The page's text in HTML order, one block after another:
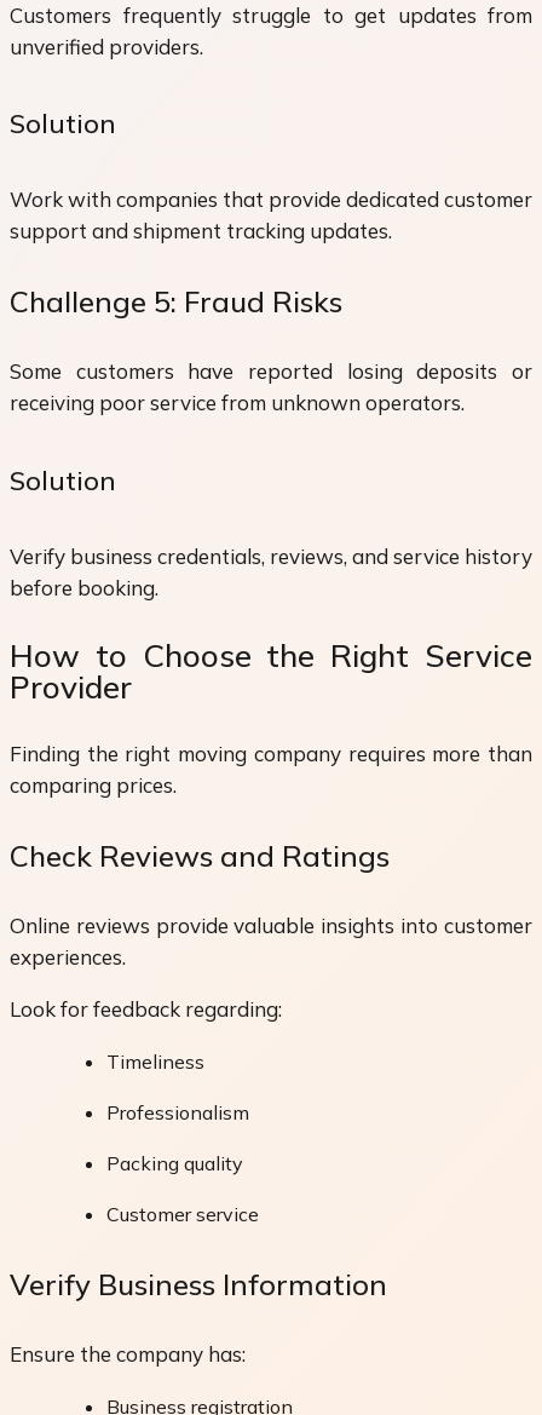
Customers frequently struggle to get updates from
unverified providers.
Solution
Work with companies that provide dedicated customer
support and shipment tracking updates.
Challenge 5: Fraud Risks
Some customers have reported losing deposits or
receiving poor service from unknown operators.
Solution
Verify business credentials, reviews, and service history
before booking.
How to Choose the Right Service
Provider
Finding the right moving company requires more than
comparing prices.
Check Reviews and Ratings
Online reviews provide valuable insights into customer
experiences.
Look for feedback regarding:
Timeliness
Professionalism
Packing quality
Customer service
Verify Business Information
Ensure the company has:
Business registration